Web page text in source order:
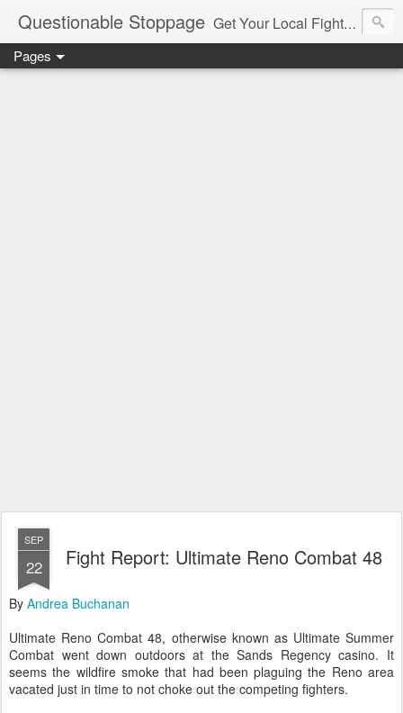
Questionable Stoppage Get Your Local Fight Action Here.
Pages
SEP
22 Fight Report: Ultimate Reno Combat 48
By Andrea Buchanan
Ultimate Reno Combat 48, otherwise known as Ultimate Summer
Combat went down outdoors at the Sands Regency casino. It
seems the wildfire smoke that had been plaguing the Reno area
vacated just in time to not choke out the competing fighters.